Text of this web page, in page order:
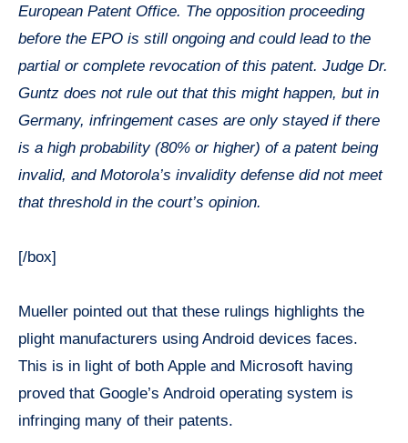
European Patent Office. The opposition proceeding
before the EPO is still ongoing and could lead to the
partial or complete revocation of this patent. Judge Dr.
Guntz does not rule out that this might happen, but in
Germany, infringement cases are only stayed if there
is a high probability (80% or higher) of a patent being
invalid, and Motorola’s invalidity defense did not meet
that threshold in the court’s opinion.
[/box]
Mueller pointed out that these rulings highlights the
plight manufacturers using Android devices faces.
This is in light of both Apple and Microsoft having
proved that Google’s Android operating system is
infringing many of their patents.